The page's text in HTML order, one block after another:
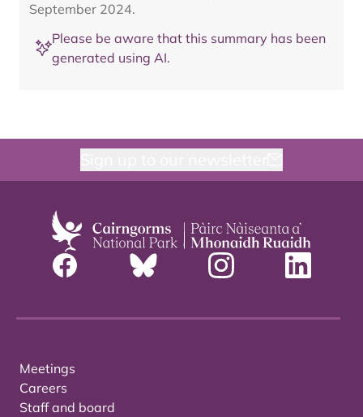
September 2024.
Please be aware that this summary has been
generated using AI.
Meetings
Careers
Staff and board